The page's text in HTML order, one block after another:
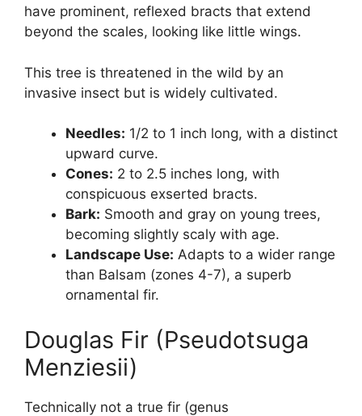
have prominent, reflexed bracts that extend
beyond the scales, looking like little wings.
This tree is threatened in the wild by an
invasive insect but is widely cultivated.
Needles: 1/2 to 1 inch long, with a distinct
upward curve.
Cones: 2 to 2.5 inches long, with
conspicuous exserted bracts.
Bark: Smooth and gray on young trees,
becoming slightly scaly with age.
Landscape Use: Adapts to a wider range
than Balsam (zones 4-7), a superb
ornamental fir.
Douglas Fir (Pseudotsuga
Menziesii)
Technically not a true fir (genus